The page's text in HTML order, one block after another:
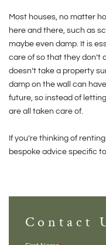
Most houses, no matter
here and there, such as
maybe even damp. It is
care of so that they don’t
doesn’t take a property
damp on the wall can
future, so instead of
are all taken care of.
If you’re thinking of
bespoke advice specific
Contact